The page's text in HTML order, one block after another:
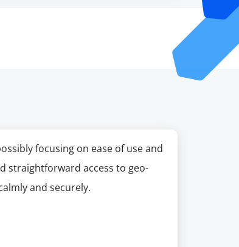
focusing on ease of use and
straightforward access to geo-
and securely.